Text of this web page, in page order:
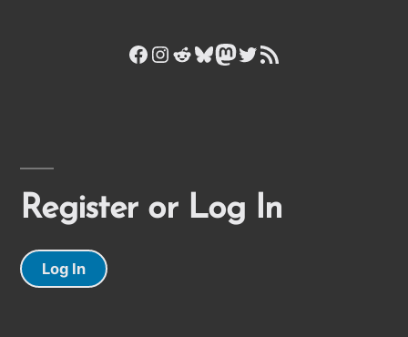
Facebook
Instagram
Reddit
Bluesky
Mastodon
Twitter
RSS Feed
Register or Log In
Log In